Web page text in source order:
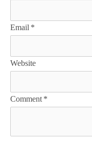
Email *
Website
Comment *